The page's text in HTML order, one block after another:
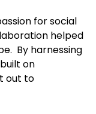
for social
helped
By harnessing
on
out to